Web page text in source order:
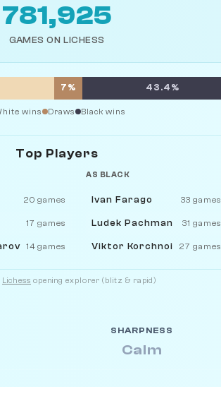
781,925
GAMES ON LICHESS
7% 43.4%
wins Draws Black wins
Top Players
20 games
17 games
14 games
AS BLACK
Ivan Farago 33 games
Ludek Pachman 31 games
Viktor Korchnoi 27 games
Lichess opening explorer (blitz & rapid)
SHARPNESS
Calm